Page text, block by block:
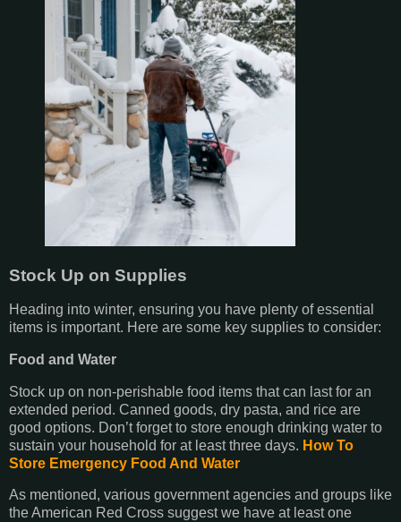
Stock Up on Supplies
Heading into winter, ensuring you have plenty of essential
items is important. Here are some key supplies to consider:
Food and Water
Stock up on non-perishable food items that can last for an
extended period. Canned goods, dry pasta, and rice are
good options. Don’t forget to store enough drinking water to
sustain your household for at least three days. How To
Store Emergency Food And Water
As mentioned, various government agencies and groups like
the American Red Cross suggest we have at least one